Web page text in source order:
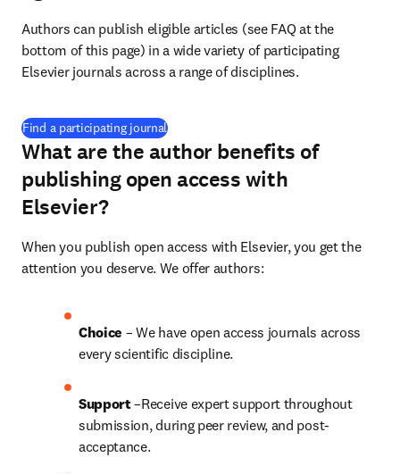
Authors can publish eligible articles (see FAQ at the
bottom of this page) in a wide variety of participating
Elsevier journals across a range of disciplines.
Find a participating journal(
What are the author benefits of
publishing open access with
Elsevier?
When you publish open access with Elsevier, you get the
attention you deserve. We offer authors:
Choice – We have open access journals across
every scientific discipline.
Support –Receive expert support throughout
submission, during peer review, and post-
acceptance.